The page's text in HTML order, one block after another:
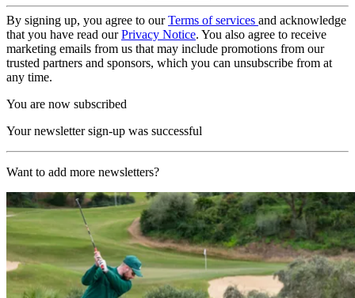
By signing up, you agree to ourTerms of services and acknowledge
that you have read ourPrivacy Notice. You also agree to receive
marketing emails from us that may include promotions from our
trusted partners and sponsors, which you can unsubscribe from at
any time.
You are now subscribed
Your newsletter sign-up was successful
Want to add more newsletters?